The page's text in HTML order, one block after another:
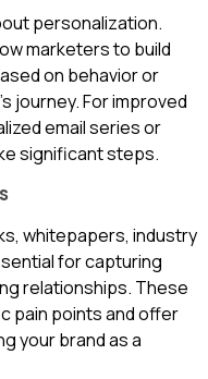
personalization.
marketers to build
on behavior or
journey. For improved
email series or
significant steps.
whitepapers, industry
for capturing
relationships. These
pain points and offer
your brand as a